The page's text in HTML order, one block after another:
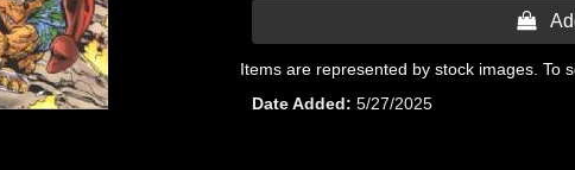

Items are represented by stock images. To
Date Added
5/27/2025